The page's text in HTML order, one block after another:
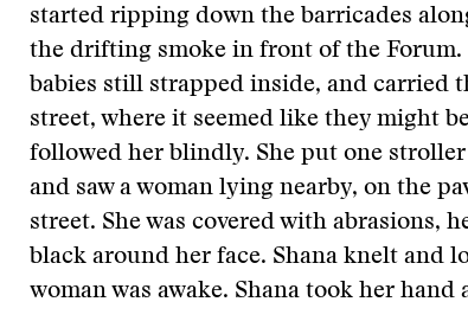
started ripping down the barricades
the drifting smoke in front of the
babies still strapped inside, and carried
street, where it seemed like they might
followed her blindly. She put one
and saw a woman lying nearby, on the
street. She was covered with abrasions,
black around her face. Shana knelt and
woman was awake. Shana took her